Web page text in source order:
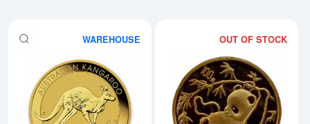
WAREHOUSE
Read more aboutAny Year -
OUT OF STOCK